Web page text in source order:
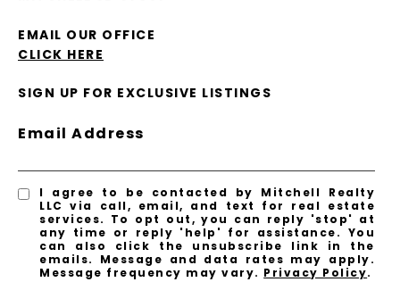
EMAIL OUR OFFICE
CLICK HERE
SIGN UP FOR EXCLUSIVE LISTINGS
Email Address
I agree to be contacted by Mitchell Realty
LLC via call, email, and text for real estate
services. To opt out, you can reply 'stop' at
any time or reply 'help' for assistance. You
can also click the unsubscribe link in the
emails. Message and data rates may apply.
Message frequency may vary. Privacy Policy.